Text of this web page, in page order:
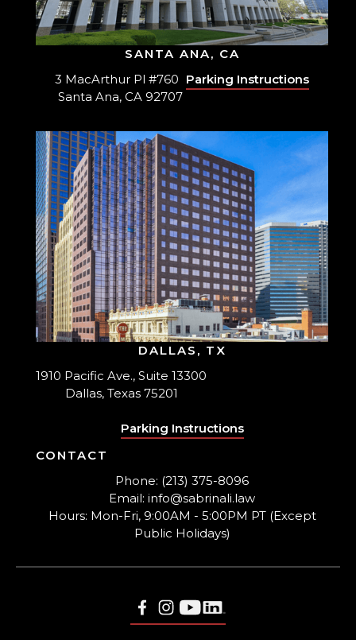
SANTA ANA, CA
3 MacArthur Pl #760
Santa Ana, CA 92707
Parking Instructions
DALLAS, TX
1910 Pacific Ave., Suite 13300
Dallas, Texas 75201
Parking Instructions
CONTACT
Phone: (213) 375-8096
Email: info@sabrinali.law
Hours: Mon-Fri, 9:00AM - 5:00PM PT (Except
Public Holidays)